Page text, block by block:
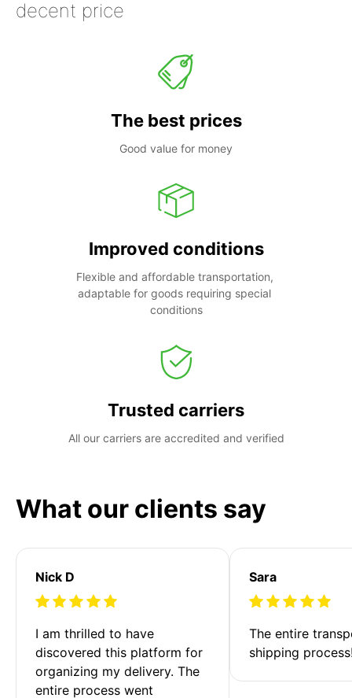
decent price
The best prices
Good value for money
Improved conditions
Flexible and affordable transportation,
adaptable for goods requiring special
conditions
Trusted carriers
All our carriers are accredited and verified
What our clients say
Nick D
I am thrilled to have
discovered this platform for
organizing my delivery. The
entire process went
Sara
The entire
shipping